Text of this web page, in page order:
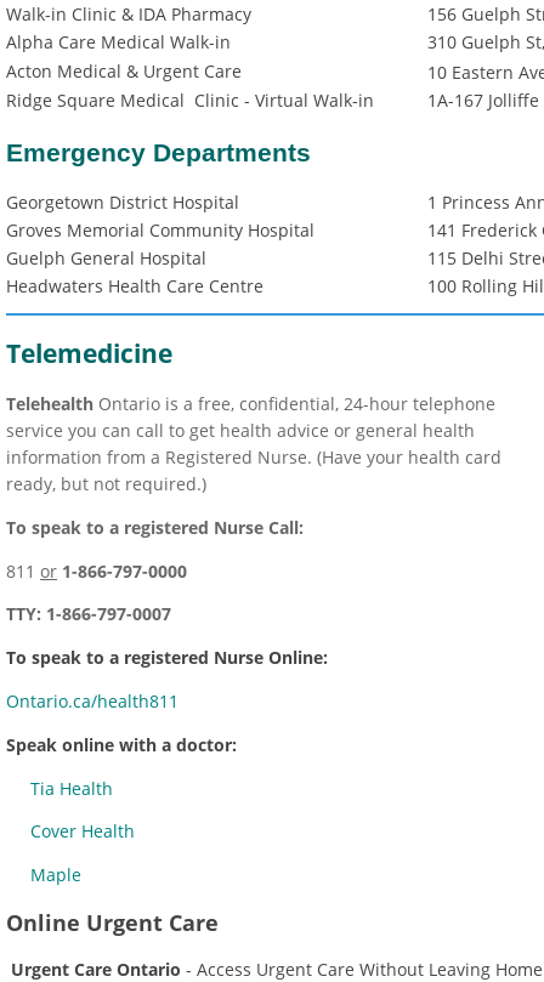
Walk-in Clinic & IDA Pharmacy
156 Guelph
Alpha Care Medical Walk-in
310 Guelph
Acton Medical & Urgent Care
10 Eastern
Ridge Square Medical Clinic - Virtual Walk-in
1A-167
Emergency Departments
Georgetown District Hospital
1 Princess
Groves Memorial Community Hospital
141 Frederick
Guelph General Hospital
115 Delhi
Headwaters Health Care Centre
100 Rolling
Telemedicine
Telehealth Ontario is a free, confidential, 24-hour telephone
service you can call to get health advice or general health
information from a Registered Nurse. (Have your health card
ready, but not required.)
To speak to a registered Nurse Call:
811 or 1-866-797-0000
TTY: 1-866-797-0007
To speak to a registered Nurse Online:
Ontario.ca/health811
Speak online with a doctor:
Tia Health
Cover Health
Maple
Online Urgent Care
Urgent Care Ontario - Access Urgent Care Without Leaving Home